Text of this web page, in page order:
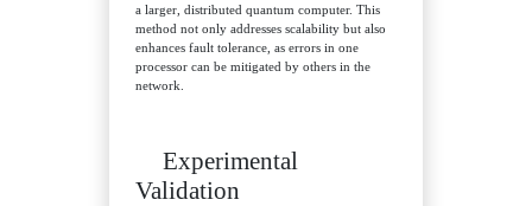
a larger, distributed quantum computer. This
method not only addresses scalability but also
enhances fault tolerance, as errors in one
processor can be mitigated by others in the
network.
Experimental
Validation